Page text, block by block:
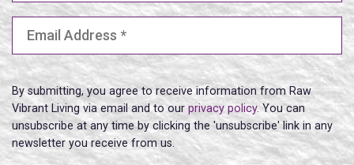
Email Address
By submitting, you agree to receive information from Raw
Vibrant Living via email and to our privacy policy. You can
unsubscribe at any time by clicking the 'unsubscribe' link in any
newsletter you receive from us.